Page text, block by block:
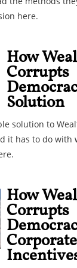
here.
How
Corrupts
Solution
solution to
it has to do with
How
Corrupts